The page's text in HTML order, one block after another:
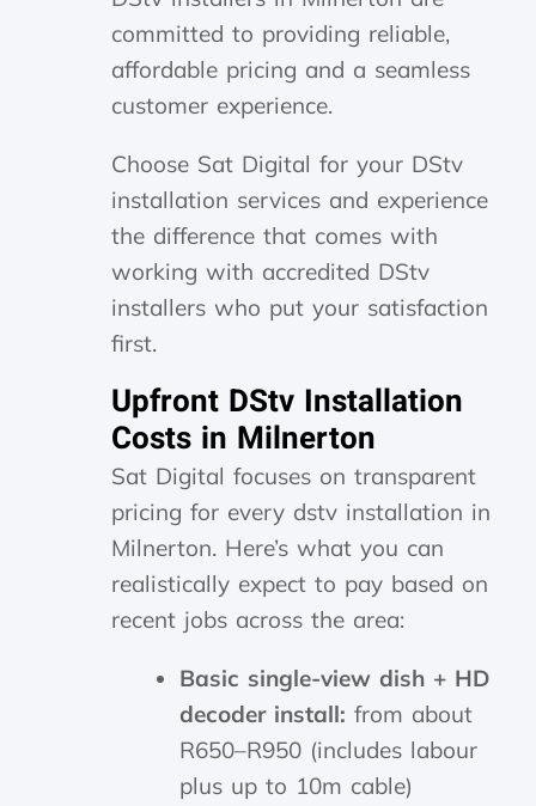
committed to providing reliable,
affordable pricing and a seamless
customer experience.
Choose Sat Digital for your DStv
installation services and experience
the difference that comes with
working with accredited DStv
installers who put your satisfaction
first.
Upfront DStv Installation
Costs in Milnerton
Sat Digital focuses on transparent
pricing for every dstv installation in
Milnerton. Here’s what you can
realistically expect to pay based on
recent jobs across the area:
Basic single-view dish + HD
decoder install: from about
R650–R950 (includes labour
plus up to 10m cable)